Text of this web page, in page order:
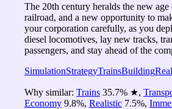
The 20th century heralds the new
railroad, and a new opportunity to
your corporation carefully, as you
diesel locomotives, lay new tracks,
passengers, and stay ahead of the
SimulationStrategyTrainsBuilding
Why similar: Trains 35.7% ★,
Economy 9.8%, Realistic 7.5%,